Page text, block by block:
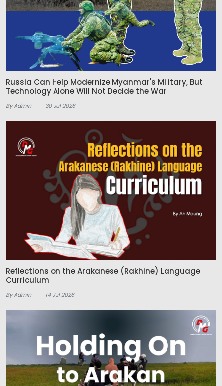
Russia Can Help Modernize Myanmar's Military, But
Technology Alone Will Not Decide the War
By Admin 30 Jul 2026
Reflections on the Arakanese (Rakhine) Language
Curriculum
By Admin 14 Jul 2026